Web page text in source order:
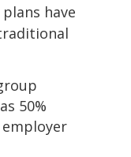
have
50%